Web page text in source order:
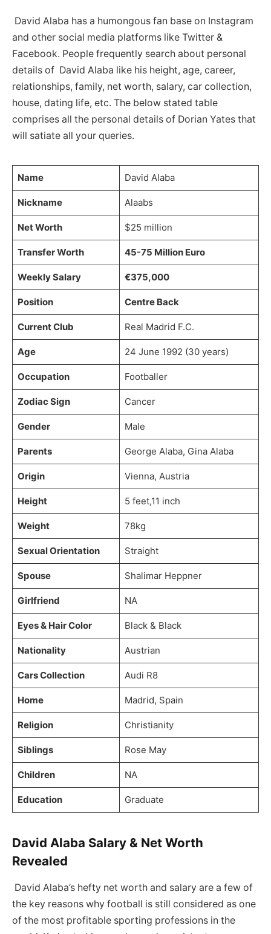
David Alaba has a humongous fan base on Instagram
and other social media platforms like Twitter &
Facebook. People frequently search about personal
details of David Alaba like his height, age, career,
relationships, family, net worth, salary, car collection,
house, dating life, etc. The below stated table
comprises all the personal details of Dorian Yates that
will satiate all your queries.
Name David Alaba
Nickname Alaabs
Net Worth $25 million
Transfer Worth 45-75 Million Euro
Weekly Salary €375,000
Position Centre Back
Current Club Real Madrid F.C.
Age 24 June 1992 (30 years)
Occupation Footballer
Zodiac Sign Cancer
Gender Male
Parents George Alaba, Gina Alaba
Origin Vienna, Austria
Height 5 feet,11 inch
Weight 78kg
Sexual Orientation Straight
Spouse Shalimar Heppner
Girlfriend NA
Eyes & Hair Color Black & Black
Nationality Austrian
Cars Collection Audi R8
Home Madrid, Spain
Religion Christianity
Siblings Rose May
Children NA
Education Graduate
David Alaba Salary & Net Worth
Revealed
David Alaba’s hefty net worth and salary are a few of
the key reasons why football is still considered as one
of the most profitable sporting professions in the